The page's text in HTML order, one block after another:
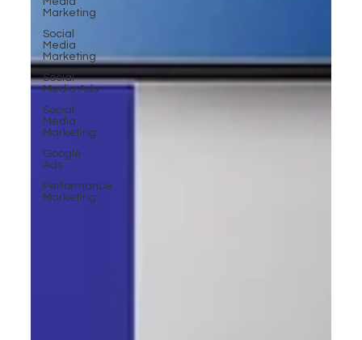
Marketing
Social
Media
Marketing
Social
Media Ads
Social
Media
Marketing
Google
Ads
Performance
Marketing